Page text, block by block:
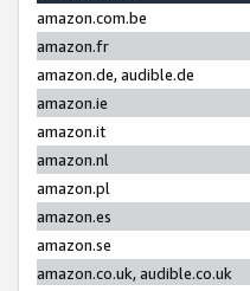
amazon.com.be
amazon.fr
amazon.de, audible.de
amazon.ie
amazon.it
amazon.nl
amazon.pl
amazon.es
amazon.se
amazon.co.uk, audible.co.uk